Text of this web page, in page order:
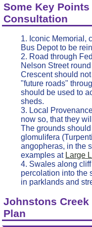
Some Key
Consultation
Iconic Memorial,
Bus Depot to be
Road through
Nelson Street
Crescent should
"future roads"
should be used to
sheds.
Local
now so, that they
The grounds
glomulifera
angopheras, in the
examples at Large
Swales along
percolation into the
in parklands and
Johnstons Creek
Plan